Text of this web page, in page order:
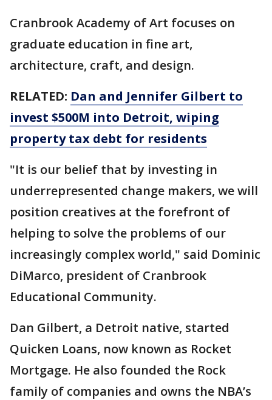
Cranbrook Academy of Art focuses on
graduate education in fine art,
architecture, craft, and design.
RELATED: Dan and Jennifer Gilbert to
invest $500M into Detroit, wiping
property tax debt for residents
"It is our belief that by investing in
underrepresented change makers, we will
position creatives at the forefront of
helping to solve the problems of our
increasingly complex world," said Dominic
DiMarco, president of Cranbrook
Educational Community.
Dan Gilbert, a Detroit native, started
Quicken Loans, now known as Rocket
Mortgage. He also founded the Rock
family of companies and owns the NBA’s